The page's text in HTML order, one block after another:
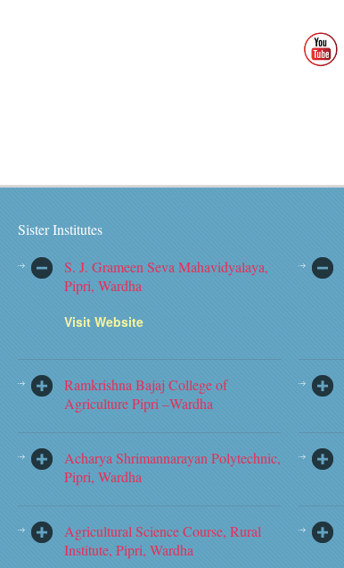
Sister Institutes
S. J. Grameen Seva Mahavidyalaya,
Pipri, Wardha
Visit Website
Ramkrishna Bajaj College of
Agriculture Pipri –Wardha
Acharya Shrimannarayan Polytechnic,
Pipri, Wardha
Agricultural Science Course, Rural
Institute, Pipri, Wardha